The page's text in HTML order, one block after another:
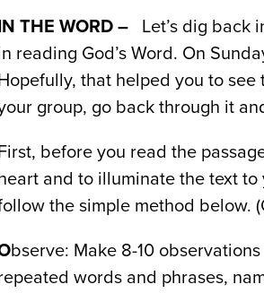
THE WORD – Let’s dig back
reading God’s Word. On
that helped you to
group, go back through it
before you read the
and to illuminate the text
the simple method below.
bserve: Make 8-10
words and phrases,